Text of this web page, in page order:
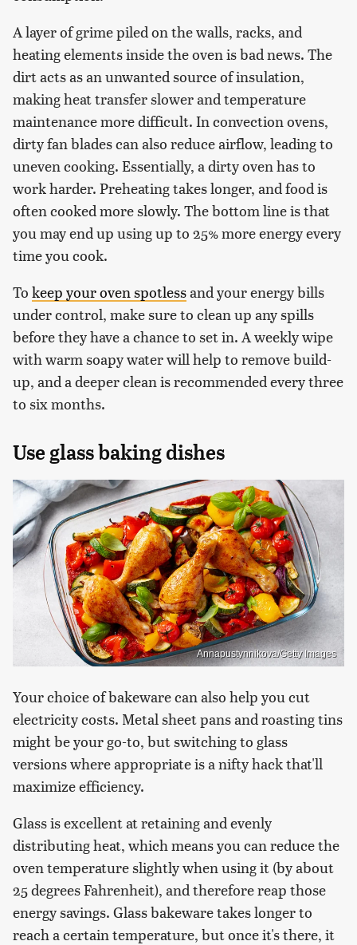
A layer of grime piled on the walls, racks, and
heating elements inside the oven is bad news. The
dirt acts as an unwanted source of insulation,
making heat transfer slower and temperature
maintenance more difficult. In convection ovens,
dirty fan blades can also reduce airflow, leading to
uneven cooking. Essentially, a dirty oven has to
work harder. Preheating takes longer, and food is
often cooked more slowly. The bottom line is that
you may end up using up to 25% more energy every
time you cook.
To keep your oven spotlessand your energy bills
under control, make sure to clean up any spills
before they have a chance to set in. A weekly wipe
with warm soapy water will help to remove build-
up, and a deeper clean is recommended every three
to six months.
Use glass baking dishes
Annapustynnikova/Getty Images
Your choice of bakeware can also help you cut
electricity costs. Metal sheet pans and roasting tins
might be your go-to, but switching to glass
versions where appropriate is a nifty hack that'll
maximize efficiency.
Glass is excellent at retaining and evenly
distributing heat, which means you can reduce the
oven temperature slightly when using it (by about
25 degrees Fahrenheit), and therefore reap those
energy savings. Glass bakeware takes longer to
reach a certain temperature, but once it's there, it